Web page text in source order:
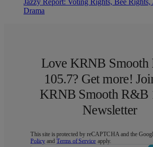
Drama
Love KRNB
105.7? Get more!
KRNB Smooth R&B
Newsletter
This site is protected by reCAPTCHA and the
Policy andTerms of Service apply.